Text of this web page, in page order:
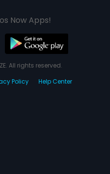
Now Apps!
All rights reserved.
Policy Help Center